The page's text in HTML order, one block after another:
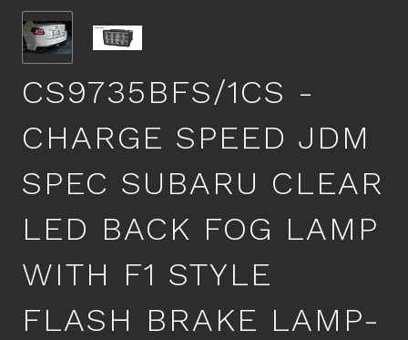
CS9735BFS/1CS -
CHARGE SPEED JDM
SPEC SUBARU CLEAR
LED BACK FOG LAMP
WITH F1 STYLE
FLASH BRAKE LAMP-